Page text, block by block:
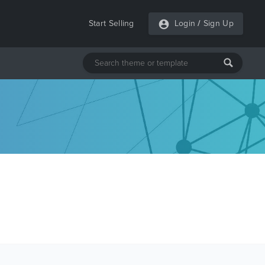
Start Selling Login / Sign Up